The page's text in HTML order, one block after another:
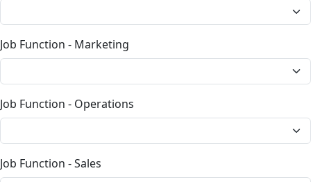
Job Function - Marketing
Job Function - Operations
Job Function - Sales